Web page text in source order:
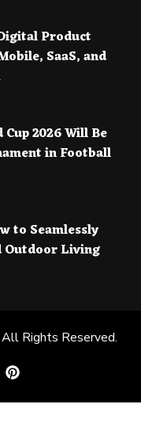
Product
SaaS, and
2026 Will Be
in Football
to Seamlessly
Outdoor Living
All Rights Reserved.